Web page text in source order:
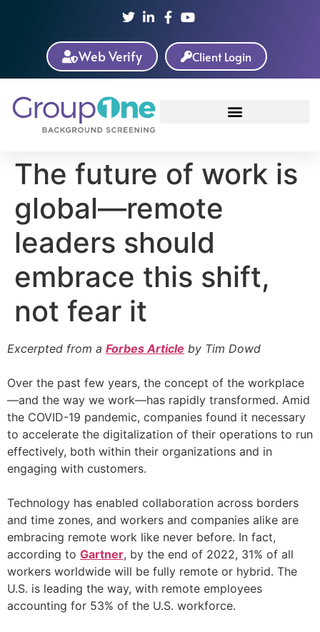
Web Verify Client Login
The future of work is
global—remote
leaders should
embrace this shift,
not fear it
Excerpted from a Forbes Article by Tim Dowd
Over the past few years, the concept of the workplace
—and the way we work—has rapidly transformed. Amid
the COVID-19 pandemic, companies found it necessary
to accelerate the digitalization of their operations to run
effectively, both within their organizations and in
engaging with customers.
Technology has enabled collaboration across borders
and time zones, and workers and companies alike are
embracing remote work like never before. In fact,
according to Gartner, by the end of 2022, 31% of all
workers worldwide will be fully remote or hybrid. The
U.S. is leading the way, with remote employees
accounting for 53% of the U.S. workforce.